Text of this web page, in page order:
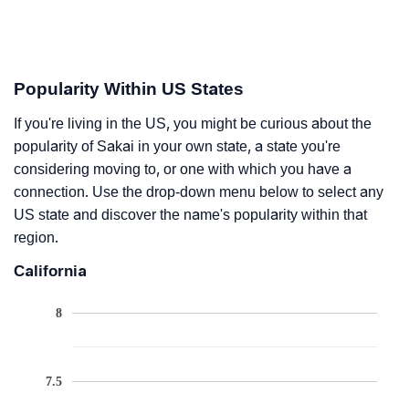
Popularity Within US States
If you're living in the US, you might be curious about the
popularity of Sakai in your own state, a state you're
considering moving to, or one with which you have a
connection. Use the drop-down menu below to select any
US state and discover the name's popularity within that
region.
California
7.5
8